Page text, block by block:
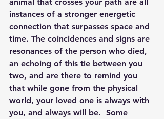
instances of a stronger energetic
connection that surpasses space and
time. The coincidences and signs are
resonances of the person who died,
an echoing of this tie between you
two, and are there to remind you
that while gone from the physical
world, your loved one is always with
you, and always will be.  Some